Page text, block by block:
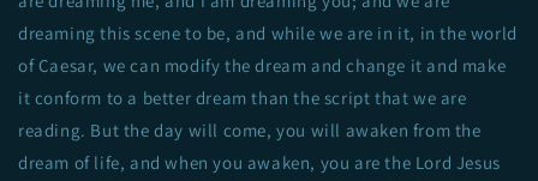
dreaming this scene to be, and while we are in it, in the world
of Caesar, we can modify the dream and change it and make
it conform to a better dream than the script that we are
reading. But the day will come, you will awaken from the
dream of life, and when you awaken, you are the Lord Jesus